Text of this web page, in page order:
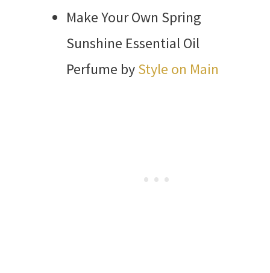
Make Your Own Spring
Sunshine Essential Oil
Perfume byStyle on Main